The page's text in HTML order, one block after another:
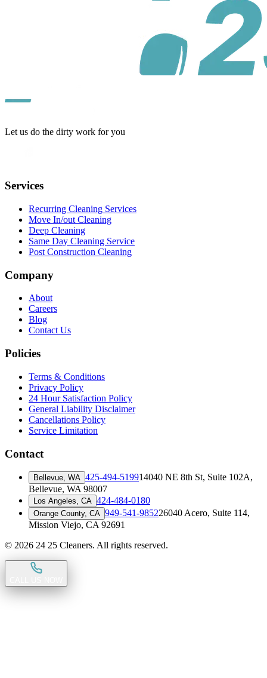
Let us do the dirty work for you
Services
Recurring Cleaning Services
Move In/out Cleaning
Deep Cleaning
Same Day Cleaning Service
Post Construction Cleaning
Company
About
Careers
Blog
Contact Us
Policies
Terms & Conditions
Privacy Policy
24 Hour Satisfaction Policy
General Liability Disclaimer
Cancellations Policy
Service Limitation
Contact
Bellevue, WA 425-494-519914040 NE 8th St, Suite 102A,
Bellevue, WA 98007
Los Angeles, CA 424-484-0180
Orange County, CA 949-541-985226040 Acero, Suite 114,
Mission Viejo, CA 92691
© 2026 24 25 Cleaners. All rights reserved.